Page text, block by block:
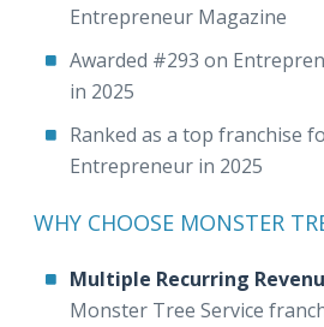
Entrepreneur Magazine
Awarded #293 on
in 2025
Ranked as a top franchise
Entrepreneur in 2025
WHY CHOOSE MONSTER
Multiple Recurring
Monster Tree Service